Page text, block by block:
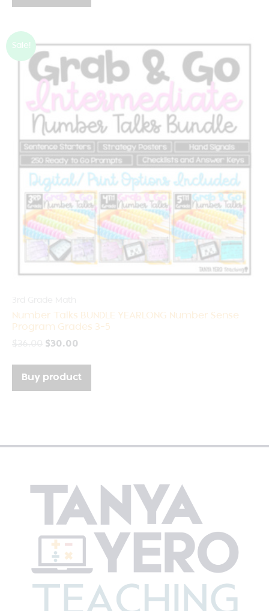
Sale!
Number Talks BUNDLE YEARLONG Number Sense
Program Grades 3-5
$30.00
Buy product